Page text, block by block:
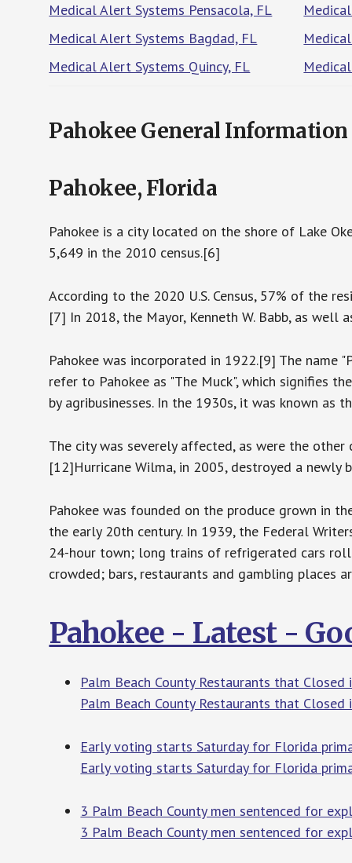
Medical Alert Systems Pensacola, FL
Medical Alert Systems Bagdad, FL
Medical Alert Systems Quincy, FL
Pahokee General Information
Pahokee, Florida
Pahokee is a city located on the shore of Lake
5,649 in the 2010 census.[6]
According to the 2020 U.S. Census, 57% of the
[7] In 2018, the Mayor, Kenneth W. Babb, as
Pahokee was incorporated in 1922.[9] The name
refer to Pahokee as "The Muck", which signifies
by agribusinesses. In the 1930s, it was known as
The city was severely affected, as were the
[12]Hurricane Wilma, in 2005, destroyed a newly
Pahokee was founded on the produce grown in
the early 20th century. In 1939, the Federal
24-hour town; long trains of refrigerated cars
crowded; bars, restaurants and gambling places
Pahokee - Latest -
Palm Beach County Restaurants that
Palm Beach County Restaurants that Closed
Early voting starts Saturday for Florida
Early voting starts Saturday for Florida
3 Palm Beach County men sentenced for
3 Palm Beach County men sentenced for